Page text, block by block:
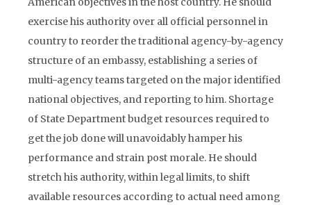
exercise his authority over all official personnel in
country to reorder the traditional agency-by-agency
structure of an embassy, establishing a series of
multi-agency teams targeted on the major identified
national objectives, and reporting to him. Shortage
of State Department budget resources required to
get the job done will unavoidably hamper his
performance and strain post morale. He should
stretch his authority, within legal limits, to shift
available resources according to actual need among